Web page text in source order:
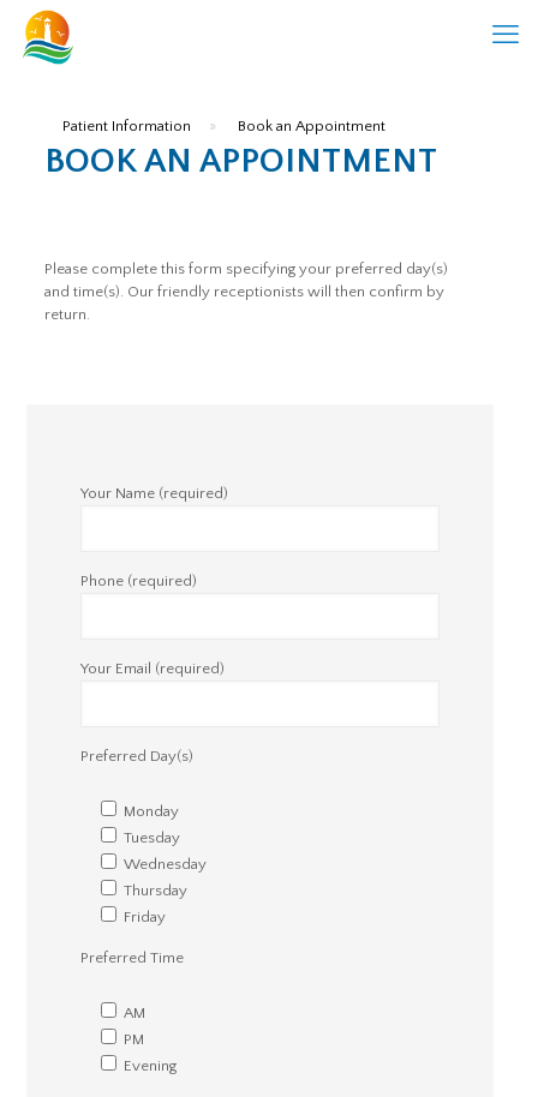
Patient Information » Book an Appointment
BOOK AN APPOINTMENT
Please complete this form specifying your preferred day(s)
and time(s). Our friendly receptionists will then confirm by
return.
Your Name (required)
Phone (required)
Your Email (required)
Preferred Day(s)
Monday
Tuesday
Wednesday
Thursday
Friday
Preferred Time
AM
PM
Evening